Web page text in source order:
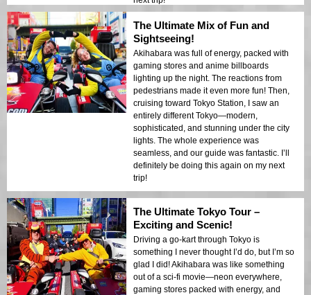
The Ultimate Mix of Fun and
Sightseeing!
Akihabara was full of energy, packed with
gaming stores and anime billboards
lighting up the night. The reactions from
pedestrians made it even more fun! Then,
cruising toward Tokyo Station, I saw an
entirely different Tokyo—modern,
sophisticated, and stunning under the city
lights. The whole experience was
seamless, and our guide was fantastic. I’ll
definitely be doing this again on my next
trip!
The Ultimate Tokyo Tour –
Exciting and Scenic!
Driving a go-kart through Tokyo is
something I never thought I’d do, but I’m so
glad I did! Akihabara was like something
out of a sci-fi movie—neon everywhere,
gaming stores packed with energy, and